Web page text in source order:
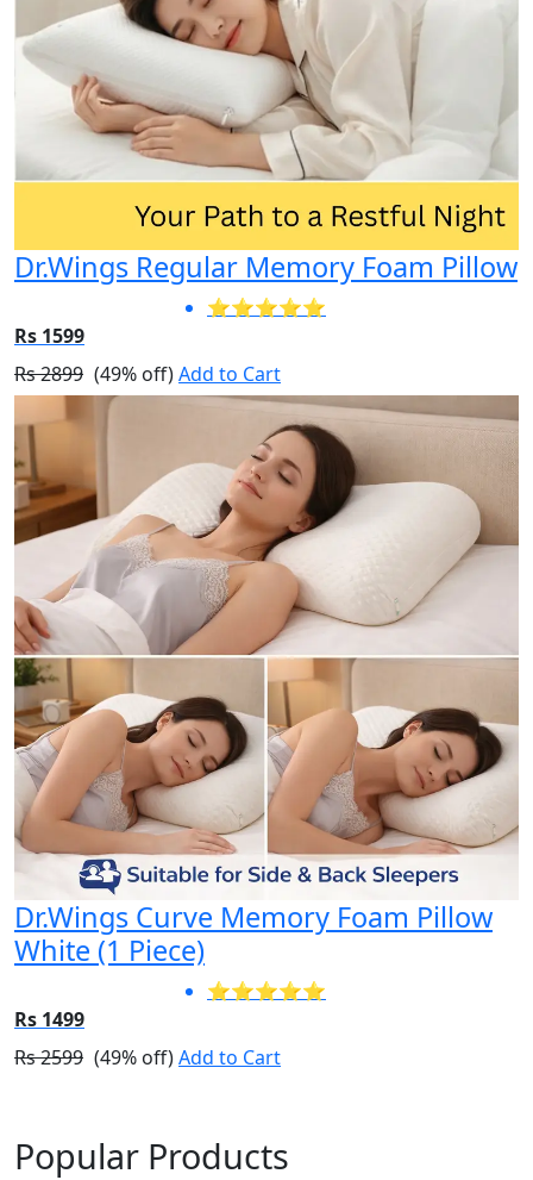
Dr.Wings Regular Memory Foam Pillow
⭐⭐⭐⭐⭐
Rs 1599
Rs 2899 (49% off)Add to Cart
Dr.Wings Curve Memory Foam Pillow
White (1 Piece)
⭐⭐⭐⭐⭐
Rs 1499
Rs 2599 (49% off)Add to Cart
Popular Products